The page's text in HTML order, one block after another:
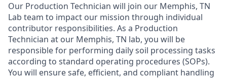
Our Production Technician will join our Memphis, TN
Lab team to impact our mission through individual
contributor responsibilities. As a Production
Technician at our Memphis, TN lab, you will be
responsible for performing daily soil processing tasks
according to standard operating procedures (SOPs).
You will ensure safe, efficient, and compliant handling